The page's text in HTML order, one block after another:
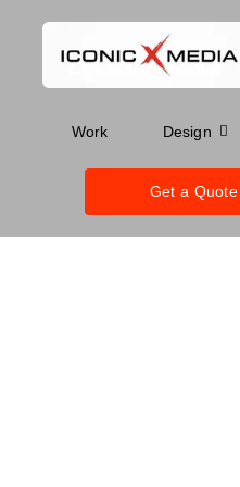
Work Design
Get a Quote